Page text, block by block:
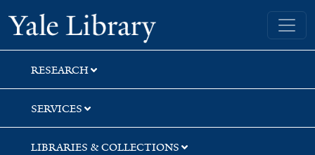
Skip
to
search
Skip
to
main
content
Skip
to
first
result
Yale University Library
RESEARCH
SERVICES
LIBRARIES & COLLECTIONS